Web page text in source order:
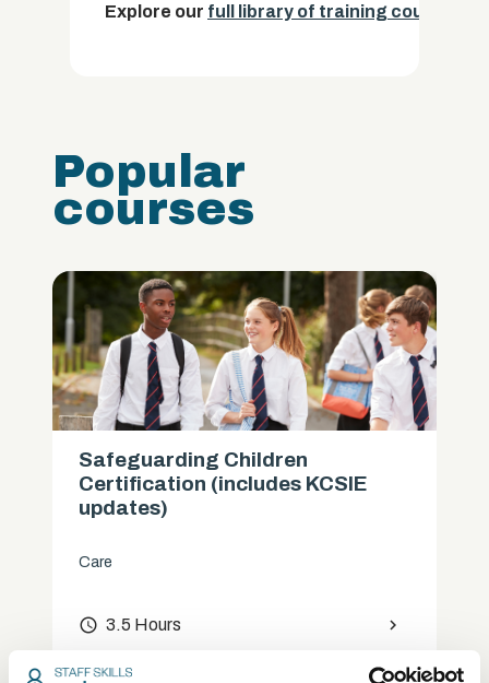
Explore our full library of training courses.
Popular
courses
Safeguarding Children
Certification (includes KCSIE
updates)
Care
access_time 3.5 Hours chevron_right